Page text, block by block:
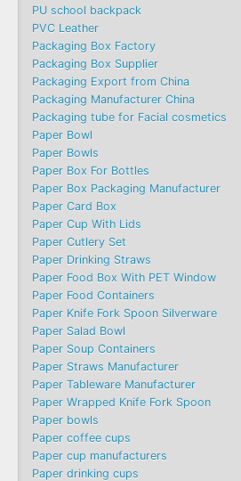
PU school backpack
PVC Leather
Packaging Box Factory
Packaging Box Supplier
Packaging Export from China
Packaging Manufacturer China
Packaging tube for Facial cosmetics
Paper Bowl
Paper Bowls
Paper Box For Bottles
Paper Box Packaging Manufacturer
Paper Card Box
Paper Cup With Lids
Paper Cutlery Set
Paper Drinking Straws
Paper Food Box With PET Window
Paper Food Containers
Paper Knife Fork Spoon Silverware
Paper Salad Bowl
Paper Soup Containers
Paper Straws Manufacturer
Paper Tableware Manufacturer
Paper Wrapped Knife Fork Spoon
Paper bowls
Paper coffee cups
Paper cup manufacturers
Paper drinking cups